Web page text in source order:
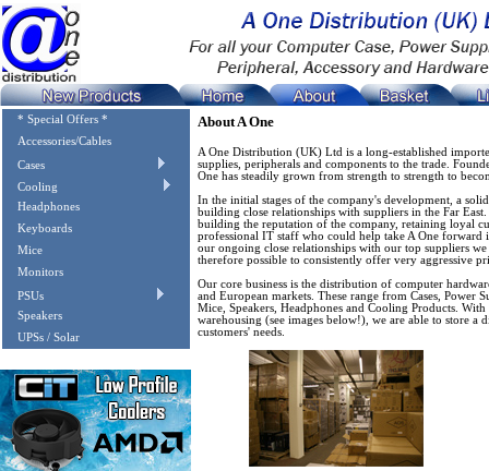
* Special Offers *
Accessories/Cables
Cases
Cooling
Headphones
Keyboards
Mice
Monitors
PSUs
Speakers
UPSs / Solar
About A One
A One Distribution (UK) Ltd is a long-established
supplies, peripherals and components to the trade.
One has steadily grown from strength to strength to
In the initial stages of the company's development, a
building close relationships with suppliers in the Far
building the reputation of the company, retaining loyal
professional IT staff who could help take A One forward
our ongoing close relationships with our top suppliers
therefore possible to consistently offer very aggressive
Our core business is the distribution of computer
and European markets. These range from Cases, Power
Mice, Speakers, Headphones and Cooling Products.
warehousing (see images below!), we are able to store
customers' needs.